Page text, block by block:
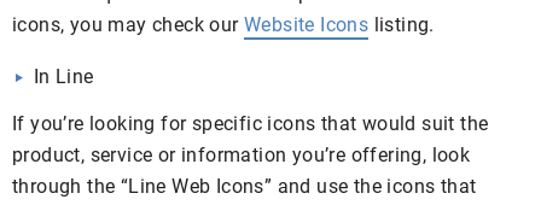
icons, you may check our Website Icons listing.
In Line
If you’re looking for specific icons that would suit the
product, service or information you’re offering, look
through the “Line Web Icons” and use the icons that